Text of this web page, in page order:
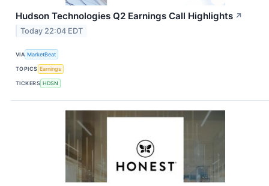
Hudson Technologies Q2 Earnings Call Highlights ↗
Today 22:04 EDT
VIA MarketBeat
TOPICS Earnings
TICKERS HDSN